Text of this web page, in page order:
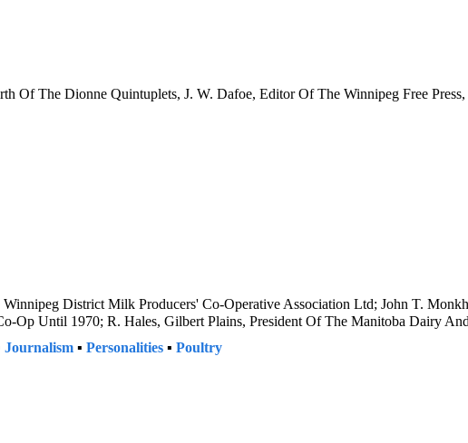
Of The Dionne Quintuplets, J. W. Dafoe, Editor Of The Winnipeg Free
District Milk Producers' Co-Operative Association Ltd; John T.
Op Until 1970; R. Hales, Gilbert Plains, President Of The Manitoba Dairy
Journalism ▪ Personalities ▪ Poultry